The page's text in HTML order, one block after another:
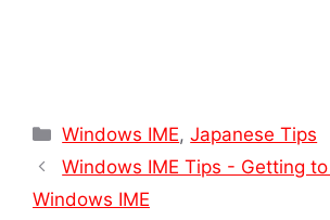
Categories
Windows IME,Japanese Tips
Windows IME Tips - Getting
Windows IME